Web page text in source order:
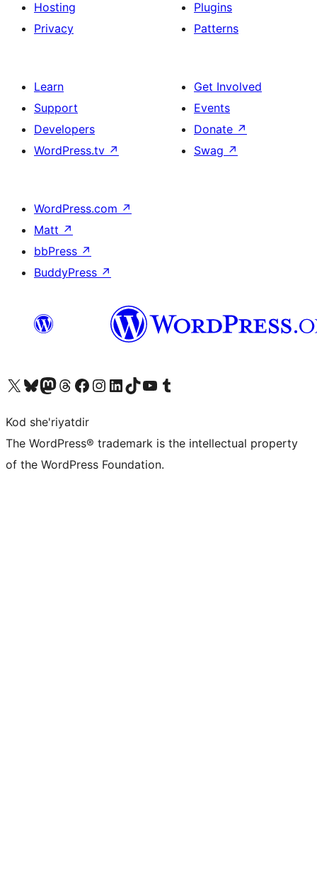
Hosting
Privacy
Plugins
Patterns
Learn
Support
Developers
WordPress.tv ↗
Get Involved
Events
Donate ↗
Swag ↗
WordPress.com ↗
Matt ↗
bbPress ↗
BuddyPress ↗
Visit our X (formerly Twitter) account
Visit our Bluesky account
Visit our Mastodon account
Visit our Threads account
Visit our Facebook page
Visit our Instagram account
Visit our LinkedIn account
Visit our TikTok account
Visit our YouTube channel
Visit our Tumblr account
Kod she'riyatdir
The WordPress® trademark is the intellectual property
of the WordPress Foundation.